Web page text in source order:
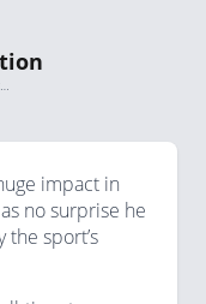
ROG - The Ronan O’Gara Documentary, 2014
impact in
no surprise he
sport’s